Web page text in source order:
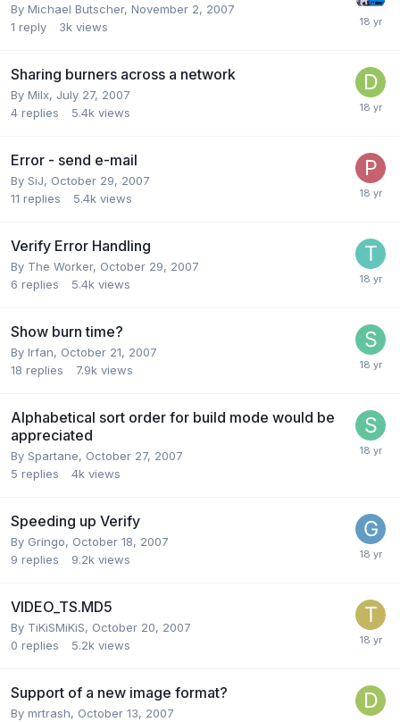
By Michael Butscher, November 2, 2007
1 reply 3k views
Sharing burners across a network
By Milx, July 27, 2007
4 replies 5.4k views
Error - send e-mail
By SiJ, October 29, 2007
11 replies 5.4k views
Verify Error Handling
By The Worker, October 29, 2007
6 replies 5.4k views
Show burn time?
By Irfan, October 21, 2007
18 replies 7.9k views
Alphabetical sort order for build mode would be
appreciated
By Spartane, October 27, 2007
5 replies 4k views
Speeding up Verify
By Gringo, October 18, 2007
9 replies 9.2k views
VIDEO_TS.MD5
By TiKiSMiKiS, October 20, 2007
0 replies 5.2k views
Support of a new image format?
By mrtrash, October 13, 2007